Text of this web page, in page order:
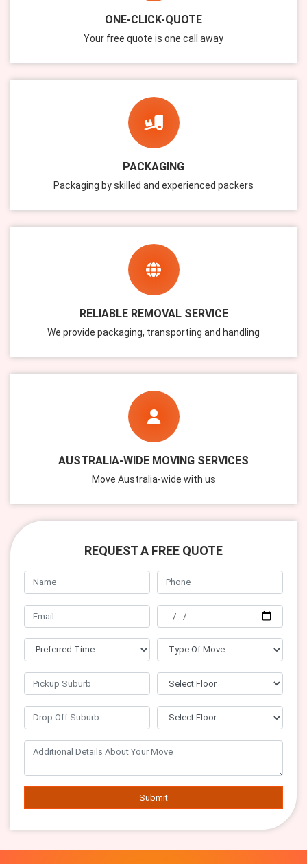
ONE-CLICK-QUOTE
Your free quote is one call away
PACKAGING
Packaging by skilled and experienced packers
RELIABLE REMOVAL SERVICE
We provide packaging, transporting and handling
AUSTRALIA-WIDE MOVING SERVICES
Move Australia-wide with us
REQUEST A FREE QUOTE
Submit